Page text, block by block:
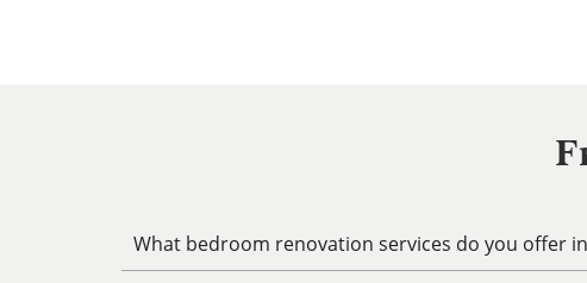
What bedroom renovation services do you offer